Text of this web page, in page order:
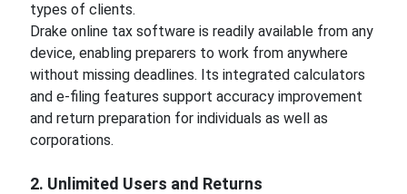
types of clients.
Drake online tax software is readily available from any
device, enabling preparers to work from anywhere
without missing deadlines. Its integrated calculators
and e-filing features support accuracy improvement
and return preparation for individuals as well as
corporations.
2. Unlimited Users and Returns